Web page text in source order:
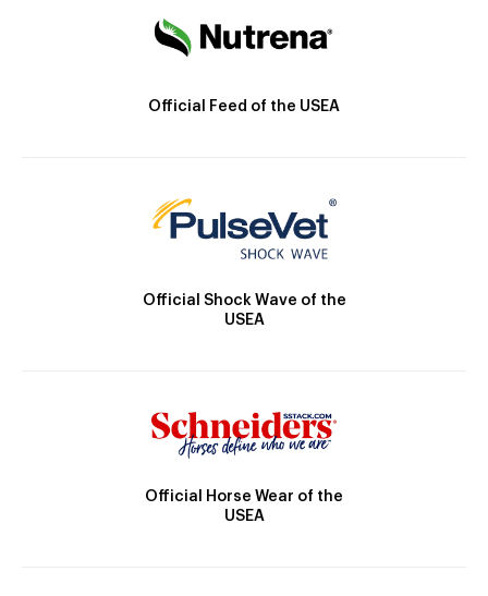
Official Feed of the USEA
Official Shock Wave of the
USEA
Official Horse Wear of the
USEA